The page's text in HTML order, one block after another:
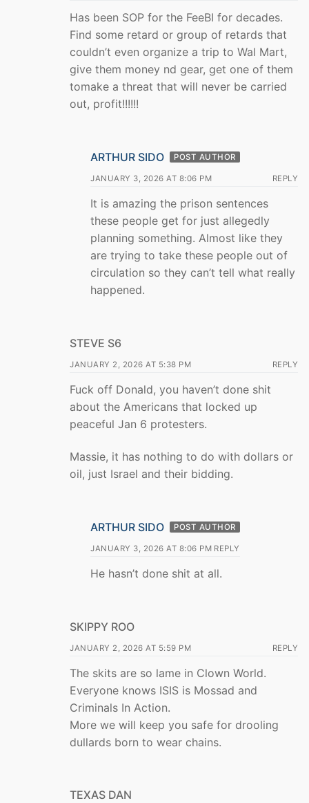
Has been SOP for the FeeBI for decades.
Find some retard or group of retards that
couldn’t even organize a trip to Wal Mart,
give them money nd gear, get one of them
tomake a threat that will never be carried
out, profit!!!!!!
ARTHUR SIDO POST AUTHOR
JANUARY 3, 2026 AT 8:06 PM REPLY
It is amazing the prison sentences
these people get for just allegedly
planning something. Almost like they
are trying to take these people out of
circulation so they can’t tell what really
happened.
STEVE S6
JANUARY 2, 2026 AT 5:38 PM REPLY
Fuck off Donald, you haven’t done shit
about the Americans that locked up
peaceful Jan 6 protesters.
Massie, it has nothing to do with dollars or
oil, just Israel and their bidding.
ARTHUR SIDO POST AUTHOR
JANUARY 3, 2026 AT 8:06 PM REPLY
He hasn’t done shit at all.
SKIPPY ROO
JANUARY 2, 2026 AT 5:59 PM REPLY
The skits are so lame in Clown World.
Everyone knows ISIS is Mossad and
Criminals In Action.
More we will keep you safe for drooling
dullards born to wear chains.
TEXAS DAN